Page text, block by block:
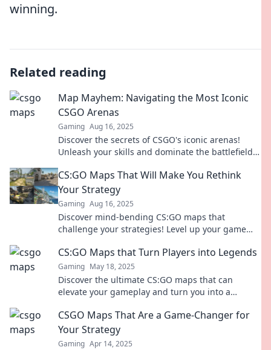
winning.
Related reading
Map Mayhem: Navigating the Most Iconic
CSGO Arenas
Gaming Aug 16, 2025
Discover the secrets of CSGO's iconic arenas!
Unleash your skills and dominate the battlefield
CS:GO Maps That Will Make You Rethink
Your Strategy
Gaming Aug 16, 2025
Discover mind-bending CS:GO maps that
challenge your strategies! Level up your game
CS:GO Maps that Turn Players into Legends
Gaming May 18, 2025
Discover the ultimate CS:GO maps that can
elevate your gameplay and turn you into a
CSGO Maps That Are a Game-Changer for
Your Strategy
Gaming Apr 14, 2025